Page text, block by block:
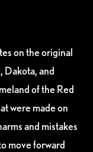
on the original
Dakota, and
of the Red
were made on
and mistakes
move forward